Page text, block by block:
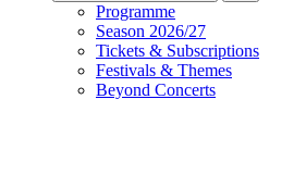
Programme
Season 2026/27
Tickets & Subscriptions
Festivals & Themes
Beyond Concerts